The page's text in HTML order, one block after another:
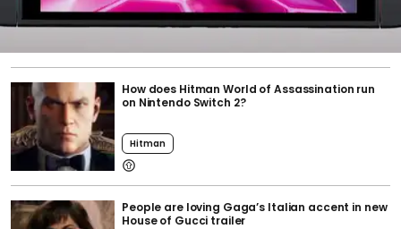
How does Hitman World of Assassination run
on Nintendo Switch 2?
Hitman
People are loving Gaga’s Italian accent in new
House of Gucci trailer